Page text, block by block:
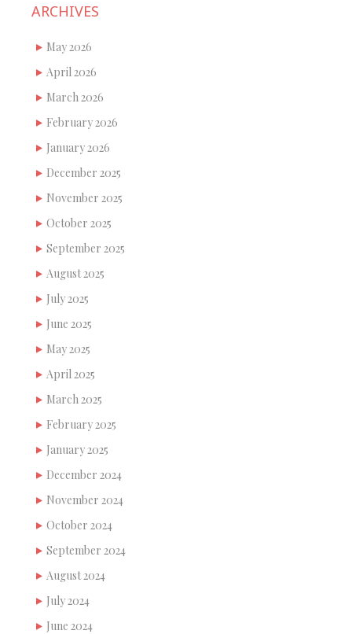
ARCHIVES
May 2026
April 2026
March 2026
February 2026
January 2026
December 2025
November 2025
October 2025
September 2025
August 2025
July 2025
June 2025
May 2025
April 2025
March 2025
February 2025
January 2025
December 2024
November 2024
October 2024
September 2024
August 2024
July 2024
June 2024